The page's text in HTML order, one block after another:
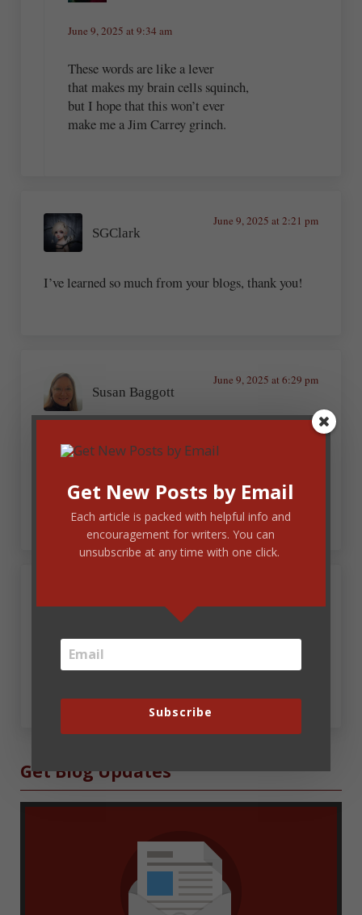
June 9, 2025 at 9:34 am
These words are like a lever
that makes my brain cells squinch,
but I hope that this won’t ever
make me a Jim Carrey grinch.
SGClark
June 9, 2025 at 2:21 pm
I’ve learned so much from your blogs, thank you!
Susan Baggott
June 9, 2025 at 6:29 pm
All the faith I had had had had no effect on my
understanding that that word becomes because,
Pam Halter
That that that that that … that … hahaha! Geez,
I’m tired. Write To Publish just got done.
Sidebar
Get Blog Updates
Get New Posts by Email
Each article is packed with helpful info and
encouragement for writers. You can
unsubscribe at any time with one click.
Subscribe